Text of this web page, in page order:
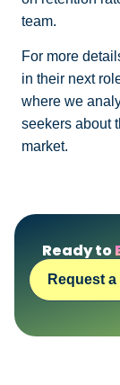
team.
For more
in their next
where we
seekers about
market.
Ready to
Request